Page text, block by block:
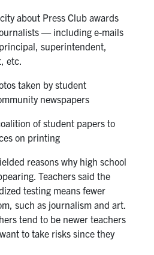
about Press Club awards
— including e-mails
superintendent,
etc.
taken by student
newspapers
of student papers to
on printing
reasons why high school
Teachers said the
testing means fewer
such as journalism and art.
tend to be newer teachers
to take risks since they